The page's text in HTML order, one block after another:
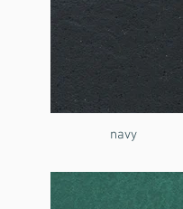
navy